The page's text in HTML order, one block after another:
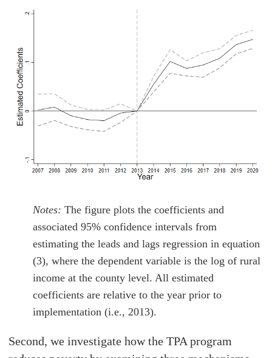
Notes: The figure plots the coefficients and
associated 95% confidence intervals from
estimating the leads and lags regression in equation
(3), where the dependent variable is the log of rural
income at the county level. All estimated
coefficients are relative to the year prior to
implementation (i.e., 2013).
Second, we investigate how the TPA program